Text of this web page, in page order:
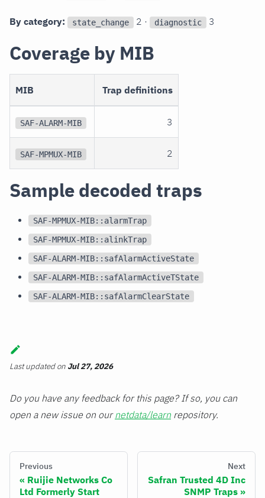
By category: state_change 2 · diagnostic 3
Coverage by MIB
MIB Trap definitions
SAF-ALARM-MIB 3
SAF-MPMUX-MIB 2
Sample decoded traps
SAF-MPMUX-MIB::alarmTrap
SAF-MPMUX-MIB::alinkTrap
SAF-ALARM-MIB::safAlarmActiveState
SAF-ALARM-MIB::safAlarmActiveTState
SAF-ALARM-MIB::safAlarmClearState
Last updatedon Jul 27, 2026
Do you have any feedback for this page? If so, you can
open a new issue on ournetdata/learn repository.
Previous
Ruijie Networks Co
Ltd Formerly Start
Next
Safran Trusted 4D Inc
SNMP Traps